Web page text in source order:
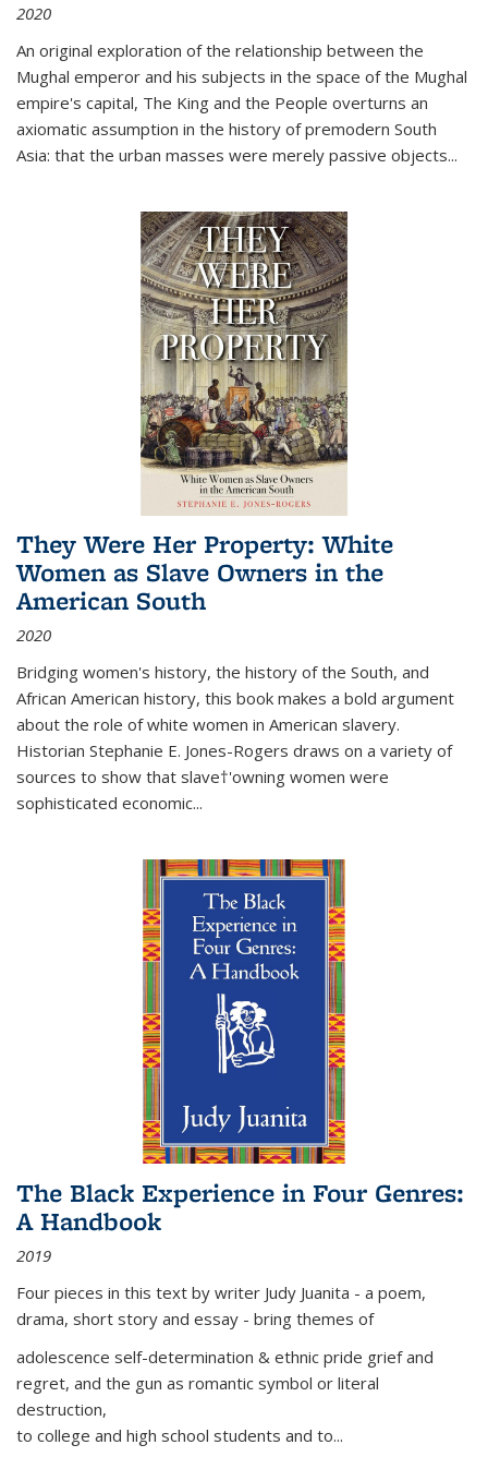
2020
An original exploration of the relationship between the
Mughal emperor and his subjects in the space of the Mughal
empire's capital, The King and the People overturns an
axiomatic assumption in the history of premodern South
Asia: that the urban masses were merely passive objects...
They Were Her Property: White
Women as Slave Owners in the
American South
2020
Bridging women's history, the history of the South, and
African American history, this book makes a bold argument
about the role of white women in American slavery.
Historian Stephanie E. Jones-Rogers draws on a variety of
sources to show that slave†'owning women were
sophisticated economic...
The Black Experience in Four Genres:
A Handbook
2019
Four pieces in this text by writer Judy Juanita - a poem,
drama, short story and essay - bring themes of
adolescence self-determination & ethnic pride grief and
regret, and the gun as romantic symbol or literal
destruction,
to college and high school students and to...